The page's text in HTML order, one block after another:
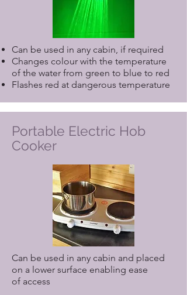
Can be used in any cabin, if required
Changes colour with the temperature
of the water from green to blue to red
Flashes red at dangerous temperature
Portable Electric Hob
Cooker
Can be used in any cabin and placed
on a lower surface enabling ease
of access